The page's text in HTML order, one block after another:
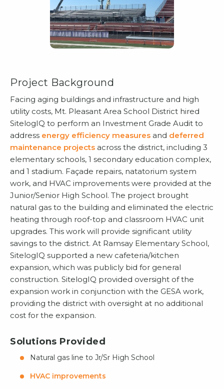
Project Background
Facing aging buildings and infrastructure and high
utility costs, Mt. Pleasant Area School District hired
SitelogIQ to perform an Investment Grade Audit to
address energy efficiency measures and deferred
maintenance projects across the district, including 3
elementary schools, 1 secondary education complex,
and 1 stadium. Façade repairs, natatorium system
work, and HVAC improvements were provided at the
Junior/Senior High School. The project brought
natural gas to the building and eliminated the electric
heating through roof-top and classroom HVAC unit
upgrades. This work will provide significant utility
savings to the district. At Ramsay Elementary School,
SitelogIQ supported a new cafeteria/kitchen
expansion, which was publicly bid for general
construction. SitelogIQ provided oversight of the
expansion work in conjunction with the GESA work,
providing the district with oversight at no additional
cost for the expansion.
Solutions Provided
Natural gas line to Jr/Sr High School
HVAC improvements